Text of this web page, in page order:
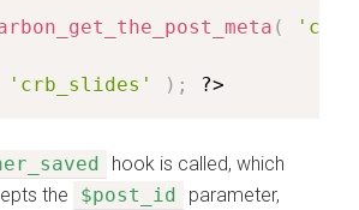
(
'crb_slides' ) ; ?>
hook is called, which
the
$post_id
parameter,